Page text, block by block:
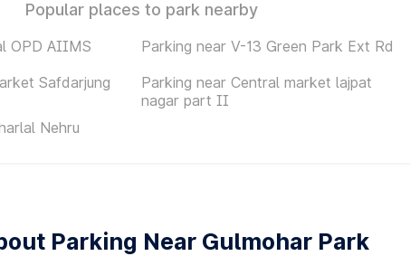
Popular places to park nearby
OPD AIIMS Parking near V-13 Green Park Ext Rd
Safdarjung
Parking near Central market lajpat
nagar part II
Nehru
Parking Near Gulmohar Park